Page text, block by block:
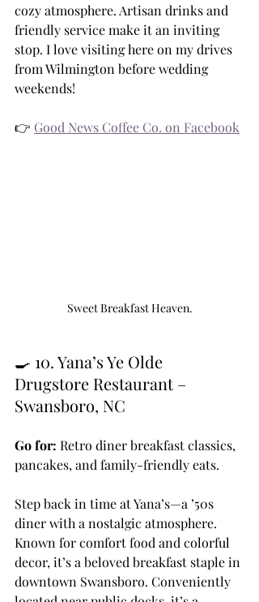
cozy atmosphere. Artisan drinks and
friendly service make it an inviting
stop. I love visiting here on my drives
from Wilmington before wedding
weekends!
👉 Good News Coffee Co. on Facebook
Sweet Breakfast Heaven.
🍳 10. Yana’s Ye Olde
Drugstore Restaurant –
Swansboro, NC
Go for: Retro diner breakfast classics,
pancakes, and family-friendly eats.
Step back in time at Yana’s—a ’50s
diner with a nostalgic atmosphere.
Known for comfort food and colorful
decor, it’s a beloved breakfast staple in
downtown Swansboro. Conveniently